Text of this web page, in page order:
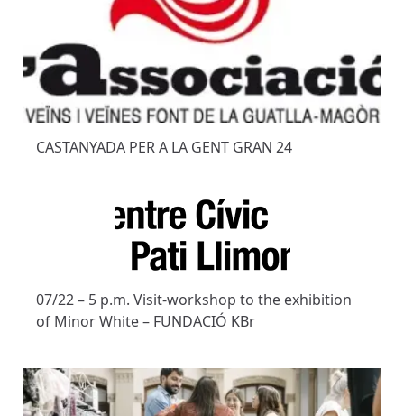
CASTANYADA PER A LA GENT GRAN 24
07/22 – 5 p.m. Visit-workshop to the exhibition
of Minor White – FUNDACIÓ KBr